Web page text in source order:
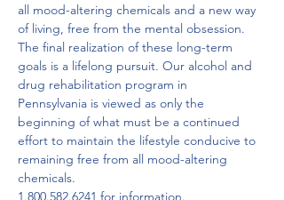
all mood-altering chemicals and a new way
of living, free from the mental obsession.
The final realization of these long-term
goals is a lifelong pursuit. Our alcohol and
drug rehabilitation program in
Pennsylvania is viewed as only the
beginning of what must be a continued
effort to maintain the lifestyle conducive to
remaining free from all mood-altering
chemicals.
1.800.582.6241 for information.